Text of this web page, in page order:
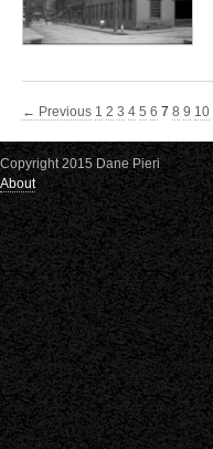
← Previous 1 2 3 4 5 6 7 8 9 10
Copyright 2015 Dane Pieri
About